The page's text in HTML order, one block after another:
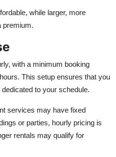
while larger, more
premium.
with a minimum booking
This setup ensures that you
to your schedule.
services may have fixed
or parties, hourly pricing is
rentals may qualify for